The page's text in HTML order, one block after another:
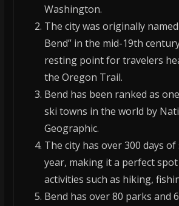
Washington.
The city was originally named
Bend” in the mid-19th
resting point for travelers
the Oregon Trail.
Bend has been ranked as
ski towns in the world by
Geographic.
The city has over 300 days
year, making it a perfect
activities such as hiking,
Bend has over 80 parks and